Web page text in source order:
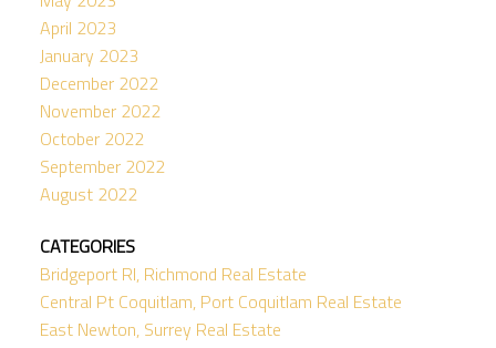
April 2023
January 2023
December 2022
November 2022
October 2022
September 2022
August 2022
CATEGORIES
Bridgeport RI, Richmond Real Estate
Central Pt Coquitlam, Port Coquitlam Real Estate
East Newton, Surrey Real Estate